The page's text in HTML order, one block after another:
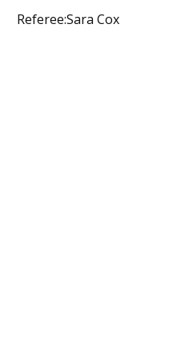
Referee:Sara Cox